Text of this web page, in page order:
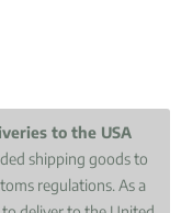
to the USA
shipping goods to
regulations. As a